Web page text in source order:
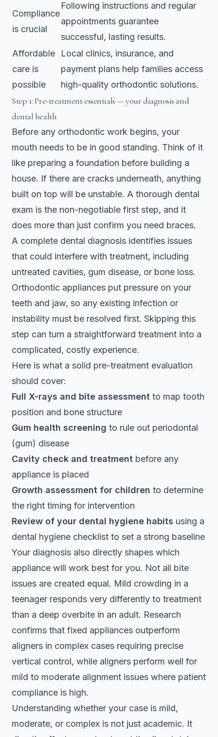
Compliance
is crucial
Following instructions and regular
appointments guarantee
successful, lasting results.
Affordable
care is
possible
Local clinics, insurance, and
payment plans help families access
high-quality orthodontic solutions.
Step 1: Pre-treatment essentials — your diagnosis and
dental health
Before any orthodontic work begins, your
mouth needs to be in good standing. Think of it
like preparing a foundation before building a
house. If there are cracks underneath, anything
built on top will be unstable. A thorough dental
exam is the non-negotiable first step, and it
does more than just confirm you need braces.
A complete dental diagnosis identifies issues
that could interfere with treatment, including
untreated cavities, gum disease, or bone loss.
Orthodontic appliances put pressure on your
teeth and jaw, so any existing infection or
instability must be resolved first. Skipping this
step can turn a straightforward treatment into a
complicated, costly experience.
Here is what a solid pre-treatment evaluation
should cover:
Full X-rays and bite assessment to map tooth
position and bone structure
Gum health screening to rule out periodontal
(gum) disease
Cavity check and treatment before any
appliance is placed
Growth assessment for children to determine
the right timing for intervention
Review of your dental hygiene habits using a
dental hygiene checklist to set a strong baseline
Your diagnosis also directly shapes which
appliance will work best for you. Not all bite
issues are created equal. Mild crowding in a
teenager responds very differently to treatment
than a deep overbite in an adult. Research
confirms that fixed appliances outperform
aligners in complex cases requiring precise
vertical control, while aligners perform well for
mild to moderate alignment issues where patient
compliance is high.
Understanding whether your case is mild,
moderate, or complex is not just academic. It